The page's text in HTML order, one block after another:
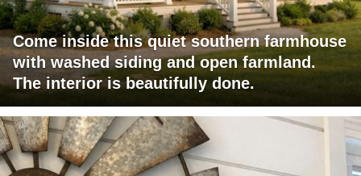
Come inside this quiet southern farmhouse
with washed siding and open farmland.
The interior is beautifully done.